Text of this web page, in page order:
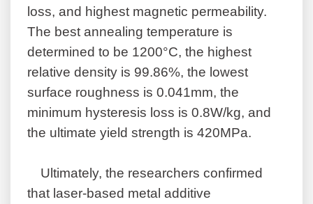
loss, and highest magnetic permeability.
The best annealing temperature is
determined to be 1200°C, the highest
relative density is 99.86%, the lowest
surface roughness is 0.041mm, the
minimum hysteresis loss is 0.8W/kg, and
the ultimate yield strength is 420MPa.
Ultimately, the researchers confirmed
that laser-based metal additive